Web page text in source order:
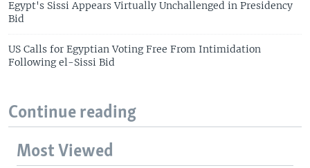
Egypt's Sissi Appears Virtually Unchallenged in Presidency
Bid
US Calls for Egyptian Voting Free From Intimidation
Following el-Sissi Bid
Continue reading
Most Viewed